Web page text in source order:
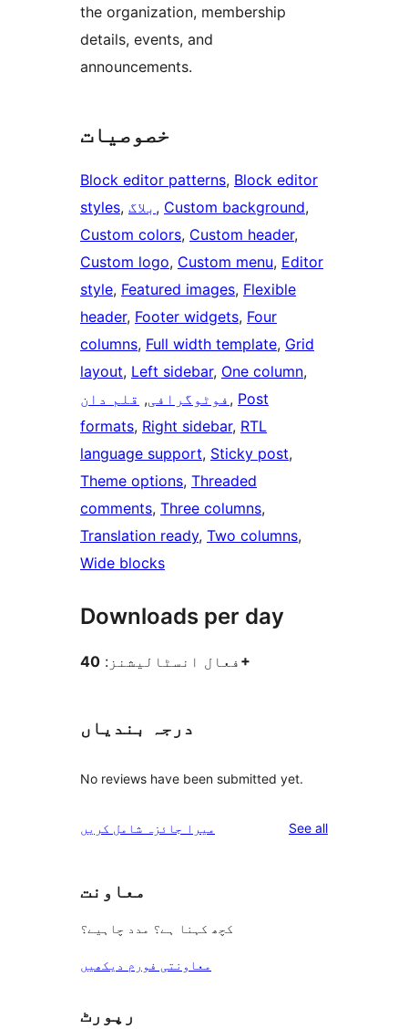
the organization, membership
details, events, and
announcements.
خصوصیات
Block editor patterns, Block editor
styles, بلاگ , Custom background
Custom colors, Custom header
Custom logo, Custom menu, Editor
style, Featured images, Flexible
header, Footer widgets, Four
columns, Full width template, Grid
layout, Left sidebar, One column
فوٹوگرافی, قلم دان , Post
formats, Right sidebar, RTL
language support, Sticky post
Theme options, Threaded
comments, Three columns
Translation ready, Two columns
Wide blocks
Downloads per day
فعال انسٹالیشنز: 40+
درجہ بندیاں
No reviews have been submitted yet.
میرا جائزہ شامل کریں See allreviews
معاونت
کچھ کہنا ہے؟ مدد چاہیے؟
معاونتی فورم دیکھیں
رپورٹ